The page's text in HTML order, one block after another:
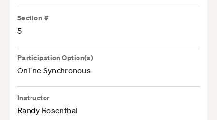
Section #
5
Participation Option(s)
Online Synchronous
Instructor
Randy Rosenthal